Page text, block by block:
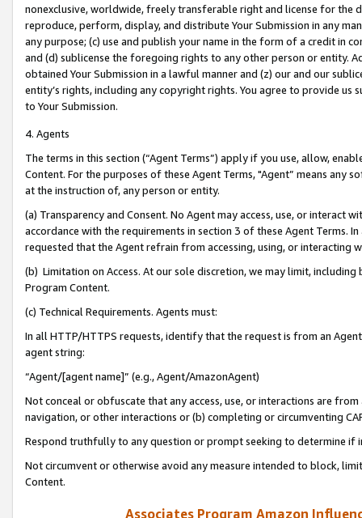
nonexclusive, worldwide, freely transferable right and license for
reproduce, perform, display, and distribute Your Submission in any
any purpose; (c) use and publish your name in the form of a credit in
and (d) sublicense the foregoing rights to any other person or entity.
obtained Your Submission in a lawful manner and (z) our and our
entity’s rights, including any copyright rights. You agree to provide us
to Your Submission.
4. Agents
The terms in this section (“Agent Terms”) apply if you use, allow,
Content. For the purposes of these Agent Terms, "Agent” means
at the instruction of, any person or entity.
(a) Transparency and Consent. No Agent may access, use, or
accordance with the requirements in section 3 of these Agent Terms.
requested that the Agent refrain from accessing, using, or interacting
(b) Limitation on Access. At our sole discretion, we may limit,
Program Content.
(c) Technical Requirements. Agents must:
In all HTTP/HTTPS requests, identify that the request is from an
agent string:
“Agent/[agent name]” (e.g., Agent/AmazonAgent)
Not conceal or obfuscate that any access, use, or interactions are
navigation, or other interactions or (b) completing or circumventing
Respond truthfully to any question or prompt seeking to determine if
Not circumvent or otherwise avoid any measure intended to block,
Content.
Associates Program Amazon